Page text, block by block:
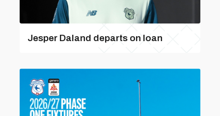
Jesper Daland departs on loan